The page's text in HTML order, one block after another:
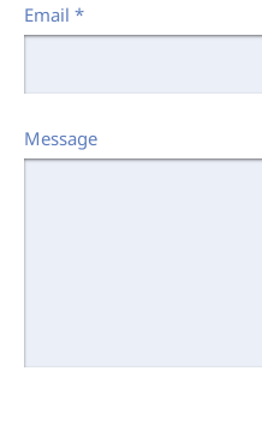
Email *
Message